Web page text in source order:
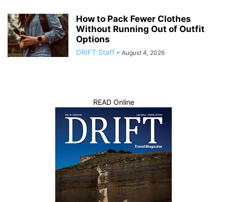
How to Pack Fewer Clothes
Without Running Out of Outfit
Options
DRIFT Staff - August 4, 2026
READ Online